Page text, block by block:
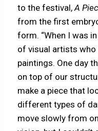
to the festival,A
from the first
form. “When I was
of visual artists
paintings. One day
on top of our
make a piece that
different types of
move slowly from